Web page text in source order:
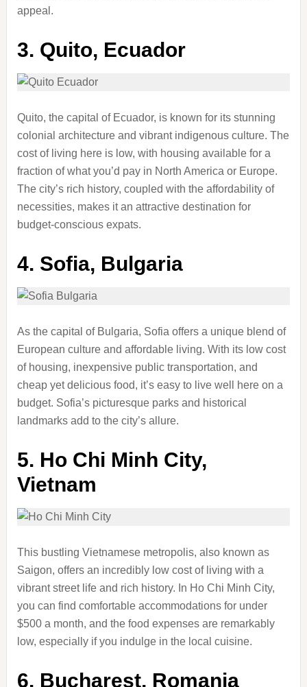
appeal.
3. Quito, Ecuador
Quito, the capital of Ecuador, is known for its stunning
colonial architecture and vibrant indigenous culture. The
cost of living here is low, with housing available for a
fraction of what you’d pay in North America or Europe.
The city’s rich history, coupled with the affordability of
necessities, makes it an attractive destination for
budget-conscious expats.
4. Sofia, Bulgaria
As the capital of Bulgaria, Sofia offers a unique blend of
European culture and affordable living. With its low cost
of housing, inexpensive public transportation, and
cheap yet delicious food, it’s easy to live well here on a
budget. Sofia’s picturesque parks and historical
landmarks add to the city’s allure.
5. Ho Chi Minh City,
Vietnam
This bustling Vietnamese metropolis, also known as
Saigon, offers an incredibly low cost of living with a
vibrant street life and rich history. In Ho Chi Minh City,
you can find comfortable accommodations for under
$500 a month, and the food expenses are remarkably
low, especially if you indulge in the local cuisine.
6. Bucharest, Romania